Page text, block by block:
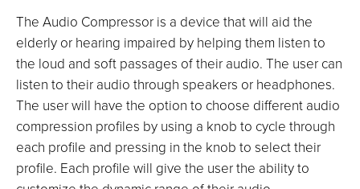
The Audio Compressor is a device that will aid the
elderly or hearing impaired by helping them listen to
the loud and soft passages of their audio. The user can
listen to their audio through speakers or headphones.
The user will have the option to choose different audio
compression profiles by using a knob to cycle through
each profile and pressing in the knob to select their
profile. Each profile will give the user the ability to